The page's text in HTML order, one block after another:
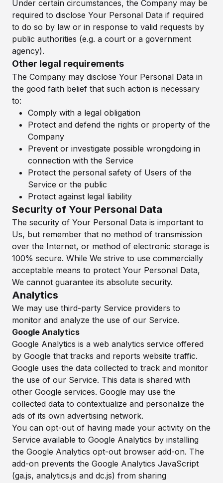
Under certain circumstances, the Company may be
required to disclose Your Personal Data if required
to do so by law or in response to valid requests by
public authorities (e.g. a court or a government
agency).
Other legal requirements
The Company may disclose Your Personal Data in
the good faith belief that such action is necessary
to:
Comply with a legal obligation
Protect and defend the rights or property of the
Company
Prevent or investigate possible wrongdoing in
connection with the Service
Protect the personal safety of Users of the
Service or the public
Protect against legal liability
Security of Your Personal Data
The security of Your Personal Data is important to
Us, but remember that no method of transmission
over the Internet, or method of electronic storage is
100% secure. While We strive to use commercially
acceptable means to protect Your Personal Data,
We cannot guarantee its absolute security.
Analytics
We may use third-party Service providers to
monitor and analyze the use of our Service.
Google Analytics
Google Analytics is a web analytics service offered
by Google that tracks and reports website traffic.
Google uses the data collected to track and monitor
the use of our Service. This data is shared with
other Google services. Google may use the
collected data to contextualize and personalize the
ads of its own advertising network.
You can opt-out of having made your activity on the
Service available to Google Analytics by installing
the Google Analytics opt-out browser add-on. The
add-on prevents the Google Analytics JavaScript
(ga.js, analytics.js and dc.js) from sharing